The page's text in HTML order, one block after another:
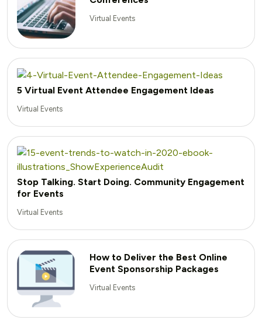
Virtual Events
5 Virtual Event Attendee Engagement Ideas
Virtual Events
Stop Talking. Start Doing. Community Engagement
for Events
Virtual Events
How to Deliver the Best Online
Event Sponsorship Packages
Virtual Events